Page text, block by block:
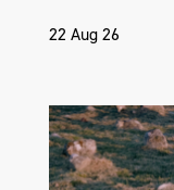
22 Aug 26